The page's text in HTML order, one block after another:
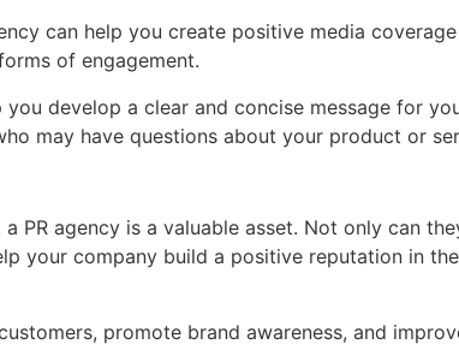
can help you create positive media
of engagement.
develop a clear and concise message for
may have questions about your product or
PR agency is a valuable asset. Not only can
your company build a positive reputation in
promote brand awareness, and